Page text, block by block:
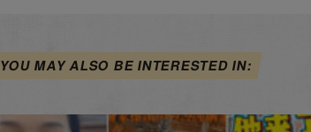
YOU MAY ALSO BE INTERESTED IN: